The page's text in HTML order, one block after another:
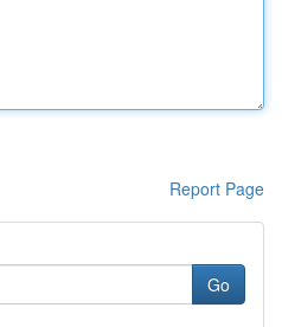
Report Page
Go